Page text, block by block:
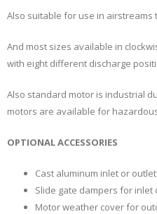
Also suitable for use in airstreams
And most sizes available in
with eight different discharge
Also standard motor is industrial
motors are available for
OPTIONAL ACCESSORIES
Cast aluminum inlet or
Slide gate dampers for inlet
Motor weather cover for